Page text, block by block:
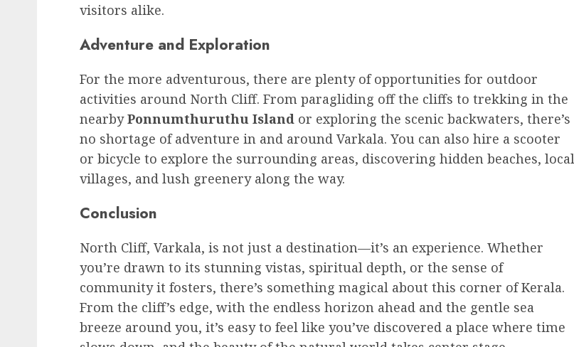
visitors alike.
Adventure and Exploration
For the more adventurous, there are plenty of opportunities for outdoor
activities around North Cliff. From paragliding off the cliffs to trekking in the
nearbyPonnumthuruthu Island or exploring the scenic backwaters, there’s
no shortage of adventure in and around Varkala. You can also hire a scooter
or bicycle to explore the surrounding areas, discovering hidden beaches, local
villages, and lush greenery along the way.
Conclusion
North Cliff, Varkala, is not just a destination—it’s an experience. Whether
you’re drawn to its stunning vistas, spiritual depth, or the sense of
community it fosters, there’s something magical about this corner of Kerala.
From the cliff’s edge, with the endless horizon ahead and the gentle sea
breeze around you, it’s easy to feel like you’ve discovered a place where time